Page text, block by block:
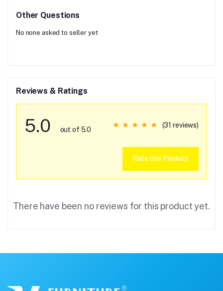
Other Questions
No none asked to seller yet
Reviews & Ratings
5.0 out of 5.0
(31 reviews)
Rate this Product
There have been no reviews for this product yet.